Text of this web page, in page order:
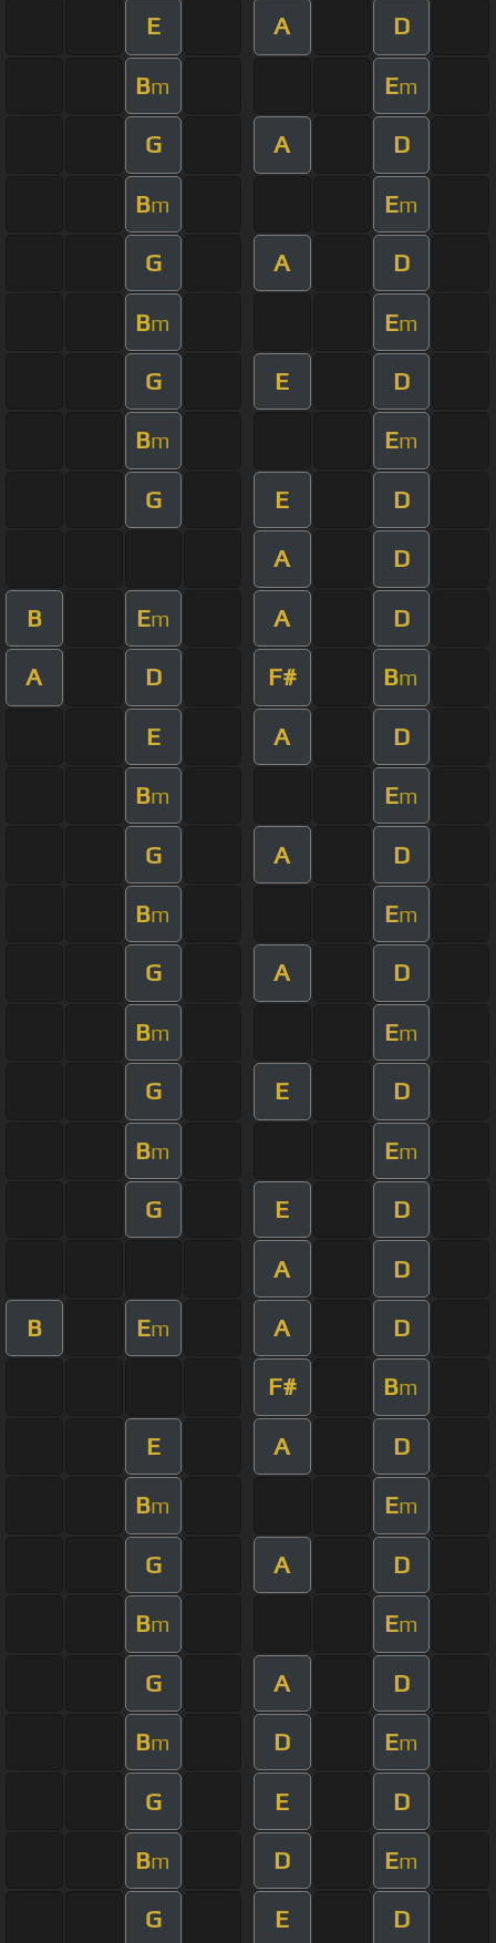
E A D
Bm Em
G A D
Bm Em
G A D
Bm Em
G E D
Bm Em
G E D
A D
B Em A D
A D F# Bm
E A D
Bm Em
G A D
Bm Em
G A D
Bm Em
G E D
Bm Em
G E D
A D
B Em A D
F# Bm
E A D
Bm Em
G A D
Bm Em
G A D
Bm D Em
G E D
Bm D Em
G E D